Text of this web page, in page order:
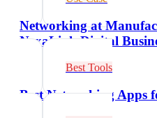
Networking at
NexaLink Digital
Best Tools
Best Networking Apps